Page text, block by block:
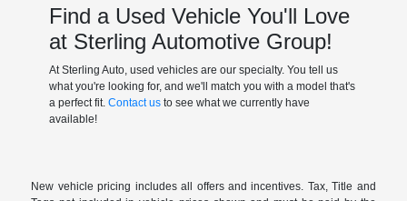
Find a Used Vehicle You'll Love
at Sterling Automotive Group!
At Sterling Auto, used vehicles are our specialty. You tell us
what you're looking for, and we'll match you with a model that's
a perfect fit. Contact usto see what we currently have
available!
New vehicle pricing includes all offers and incentives. Tax, Title and